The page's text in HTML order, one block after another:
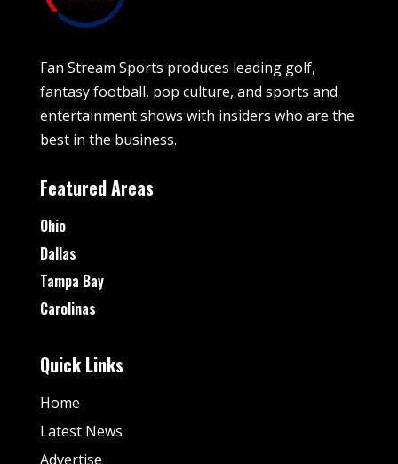
Fan Stream Sports produces leading golf,
fantasy football, pop culture, and sports and
entertainment shows with insiders who are the
best in the business.
Featured Areas
Ohio
Dallas
Tampa Bay
Carolinas
Quick Links
Home
Latest News
Advertise